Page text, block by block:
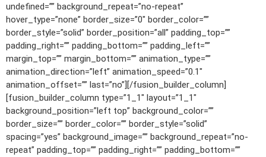
undefined=”” background_repeat=”no-repeat”
hover_type=”none” border_size=”0″ border_color=””
border_style=”solid” border_position=”all” padding_top=””
padding_right=”” padding_bottom=”” padding_left=””
margin_top=”” margin_bottom=”” animation_type=””
animation_direction=”left” animation_speed=”0.1″
animation_offset=”” last=”no”][/fusion_builder_column]
[fusion_builder_column type=”1_1″ layout=”1_1″
background_position=”left top” background_color=””
border_size=”” border_color=”” border_style=”solid”
spacing=”yes” background_image=”” background_repeat=”no-
repeat” padding_top=”” padding_right=”” padding_bottom=””